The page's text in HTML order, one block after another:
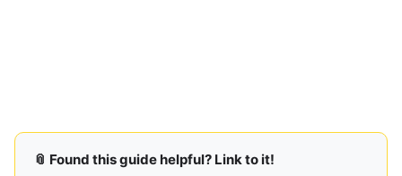
📎 Found this guide helpful? Link to it!